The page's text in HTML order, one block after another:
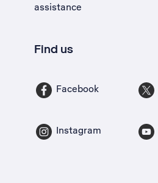
assistance
Find us
Facebook
Instagram